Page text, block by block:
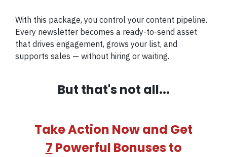
With this package, you control your content pipeline.
Every newsletter becomes a ready-to-send asset
that drives engagement, grows your list, and
supports sales — without hiring or waiting.
But that's not all...
Take Action Now and Get
7 Powerful Bonuses to